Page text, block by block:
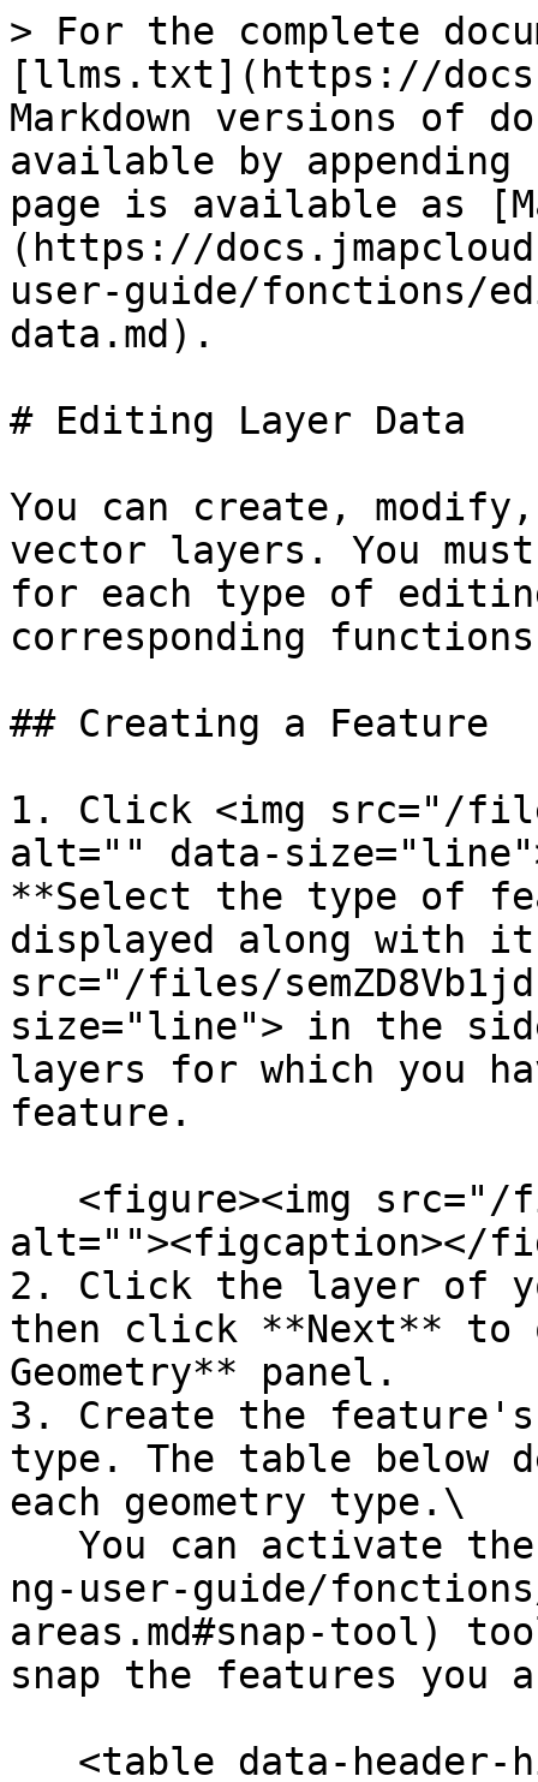
> For the complete
[llms.txt](https://
Markdown versions of
available by
page is available as
(https://
user-guide/fonctions/
data.md).
# Editing Layer Data
You can create,
vector layers. You
for each type of
corresponding
## Creating a Feature
1. Click <img src="/files/
alt="" data-
**Select the type of
displayed along with
src="/files/
size="line"> in the
layers for which you
feature.
alt=""><figcaption></
2. Click the layer of
then click **Next** to
Geometry** panel.
3. Create the
type. The table below
each geometry type.\
ng-user-guide/
areas.md#snap-tool)
snap the features you